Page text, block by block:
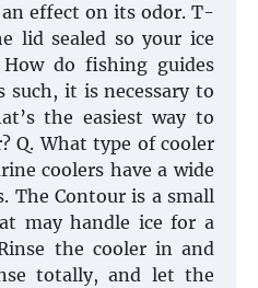
an effect on its odor. T-
lid sealed so your ice
do fishing guides
such, it is necessary to
the easiest way to
Q. What type of cooler
coolers have a wide
The Contour is a small
may handle ice for a
the cooler in and
totally, and let the